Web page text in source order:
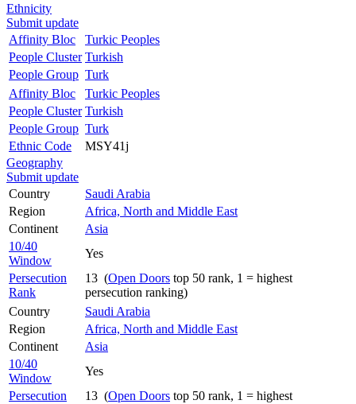
Ethnicity
Submit update
Affinity Bloc
Turkic Peoples
People Cluster Turkish
People Group Turk
Affinity Bloc
Turkic Peoples
People Cluster Turkish
People Group Turk
Ethnic Code
MSY41j
Geography
Submit update
Country
Saudi Arabia
Region
Africa, North and Middle East
Continent
Asia
10/40
Window
Yes
Persecution
Rank
13 (Open Doors top 50 rank, 1 = highest
persecution ranking)
Country
Saudi Arabia
Region
Africa, North and Middle East
Continent
Asia
10/40
Window
Yes
Persecution
13 (Open Doors top 50 rank, 1 = highest